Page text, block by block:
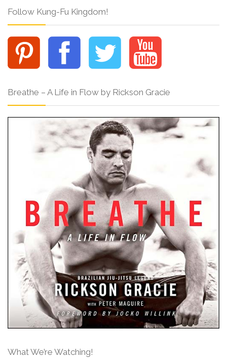
Follow Kung-Fu Kingdom!
Breathe – A Life in Flow by Rickson Gracie
What We’re Watching!